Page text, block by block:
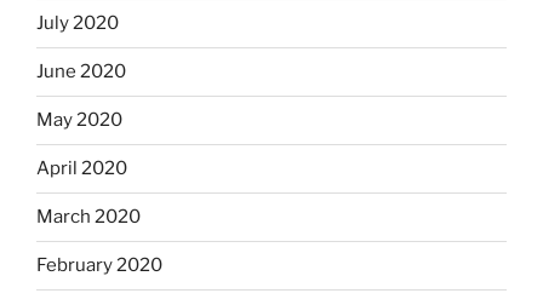
July 2020
June 2020
May 2020
April 2020
March 2020
February 2020